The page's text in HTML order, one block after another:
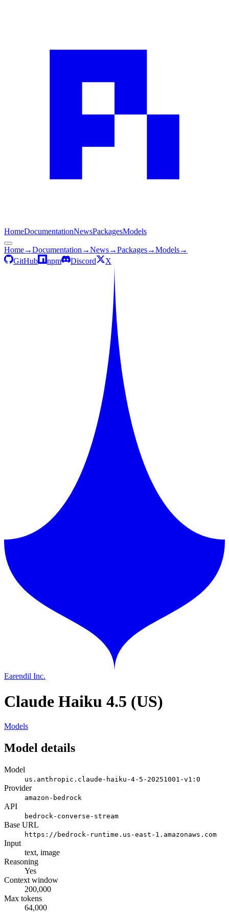
HomeDocumentationNewsPackagesModels
Home→Documentation →News→Packages→Models→
GitHub
npm Discord X
Earendil Inc.
Claude Haiku 4.5 (US)
Models
Model details
Model
us.anthropic.claude-haiku-4-5-20251001-v1:0
Provider
amazon-bedrock
API
bedrock-converse-stream
Base URL
https://bedrock-runtime.us-east-1.amazonaws.com
Input
text, image
Reasoning
Yes
Context window
200,000
Max tokens
64,000